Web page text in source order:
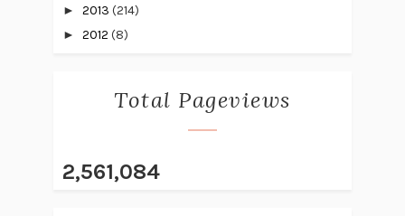
► 2013 (214)
► 2012 (8)
Total Pageviews
2,561,084